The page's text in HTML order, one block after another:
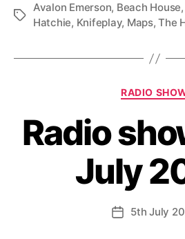
Tags
Avalon Emerson, Beach House,
Hatchie, Knifeplay, Maps,The
RADIO
Radio
July
Post5th July